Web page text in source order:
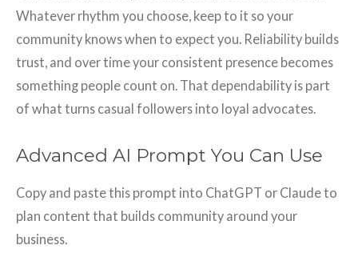
Whatever rhythm you choose, keep to it so your
community knows when to expect you. Reliability builds
trust, and over time your consistent presence becomes
something people count on. That dependability is part
of what turns casual followers into loyal advocates.
Advanced AI Prompt You Can Use
Copy and paste this prompt into ChatGPT or Claude to
plan content that builds community around your
business.